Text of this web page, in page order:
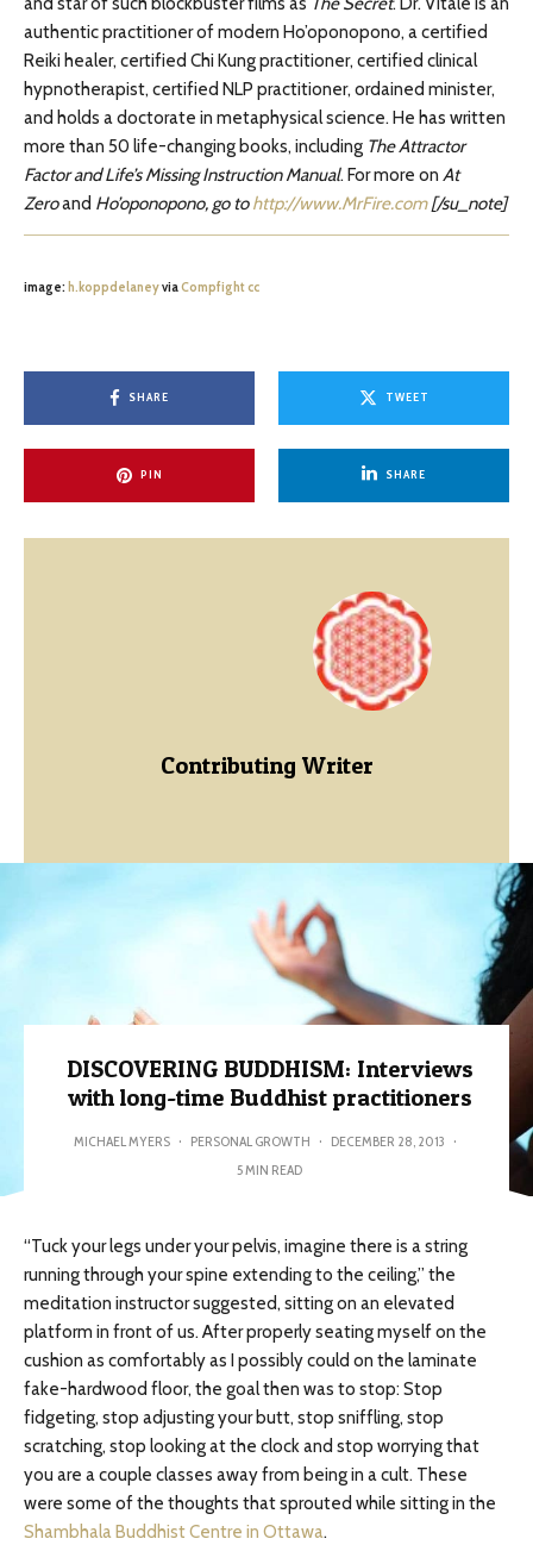
authentic practitioner of modern Ho’oponopono, a certified
Reiki healer, certified Chi Kung practitioner, certified clinical
hypnotherapist, certified NLP practitioner, ordained minister,
and holds a doctorate in metaphysical science. He has written
more than 50 life-changing books, including The Attractor
Factor and Life’s Missing Instruction Manual. For more on At
Zeroand Ho’oponopono, go tohttp://www.MrFire.com[/su_note]
image: h.koppdelaneyviaCompfightcc
SHARE TWEET
PIN SHARE
Contributing Writer
DISCOVERING BUDDHISM: Interviews
with long-time Buddhist practitioners
MICHAEL MYERS · PERSONAL GROWTH · DECEMBER 28, 2013 ·
5 MIN READ
“Tuck your legs under your pelvis, imagine there is a string
running through your spine extending to the ceiling,” the
meditation instructor suggested, sitting on an elevated
platform in front of us. After properly seating myself on the
cushion as comfortably as I possibly could on the laminate
fake-hardwood floor, the goal then was to stop: Stop
fidgeting, stop adjusting your butt, stop sniffling, stop
scratching, stop looking at the clock and stop worrying that
you are a couple classes away from being in a cult. These
were some of the thoughts that sprouted while sitting in the
Shambhala Buddhist Centre in Ottawa.